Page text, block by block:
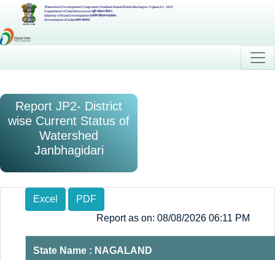
Watershed Development Component-Pradhan Mantri Krishi Sinchayee Yojana 2.0 - MIS
Department of Land Resources (भूमि संसाधन विभाग)
Ministry of Rural Development (ग्रामीण विकास मंत्रालय)
Government of India (भारत सरकार)
Report JP2- District
wise Current Status of
Watershed
Janbhagidari
Excel
PDF
Report as on: 08/08/2026 06:11 PM
State Name : NAGALAND